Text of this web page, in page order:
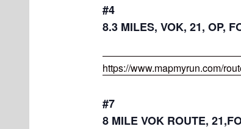
#4
8.3 MILES, VOK, 21, OP,
https://www.mapmyrun.com/
#7
8 MILE VOK ROUTE,